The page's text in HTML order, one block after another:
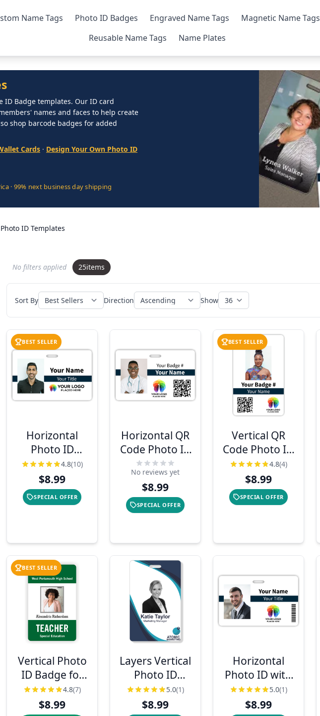
Name Tags Photo ID Badges Engraved Name Tags
Magnetic Name Tags
Reusable Name Tags
Name Plates
Badge templates. Our ID card
names and faces to help create
shop barcode badges for added
Cards · Design Your Own Photo ID
· 99% next business day shipping
Photo ID Templates
No filters applied 25items
Sort By Direction Show
BEST SELLER
Horizontal
Photo ID
Badge with
Logo
4.8(10)
$8.99
SPECIAL OFFER
Horizontal QR
Code Photo ID
Card
No reviews yet
$8.99
SPECIAL OFFER
BEST SELLER
Vertical QR
Code Photo ID
Card4.8(4)
$8.99
SPECIAL OFFER
BEST SELLER
Vertical Photo
ID Badge for
Teachers
4.8(7)
$8.99
Layers Vertical
Photo ID
Badge5.0(1)
$8.99
Horizontal
Photo ID with
Bar Code &
Logo
5.0(1)
$8.99